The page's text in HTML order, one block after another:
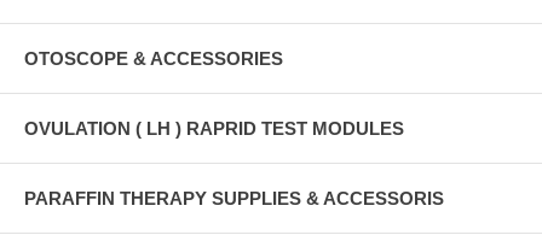
OTOSCOPE & ACCESSORIES
OVULATION ( LH ) RAPRID TEST MODULES
PARAFFIN THERAPY SUPPLIES & ACCESSORIS